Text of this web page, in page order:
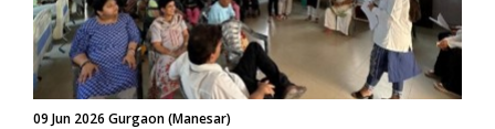
09 Jun 2026 Gurgaon (Manesar)